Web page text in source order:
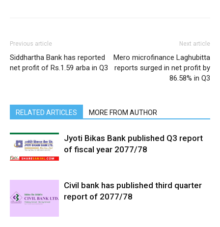
Previous article
Siddhartha Bank has reported
net profit of Rs.1.59 arba in Q3
Next article
Mero microfinance Laghubitta
reports surged in net profit by
86.58% in Q3
RELATED ARTICLES MORE FROM AUTHOR
Jyoti Bikas Bank published Q3 report
of fiscal year 2077/78
Civil bank has published third quarter
report of 2077/78